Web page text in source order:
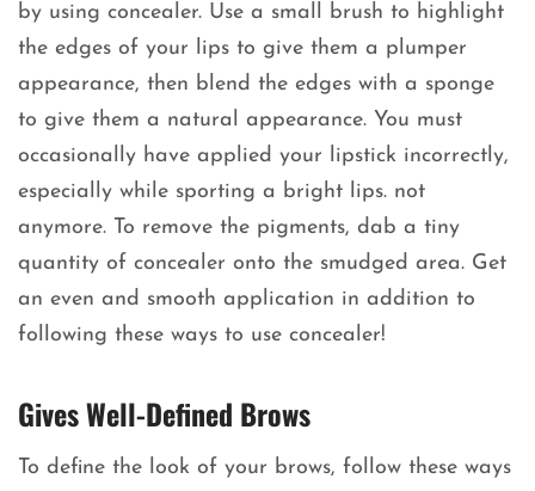
by using concealer. Use a small brush to highlight
the edges of your lips to give them a plumper
appearance, then blend the edges with a sponge
to give them a natural appearance. You must
occasionally have applied your lipstick incorrectly,
especially while sporting a bright lips. not
anymore. To remove the pigments, dab a tiny
quantity of concealer onto the smudged area. Get
an even and smooth application in addition to
following these ways to use concealer!
Gives Well-Defined Brows
To define the look of your brows, follow these ways